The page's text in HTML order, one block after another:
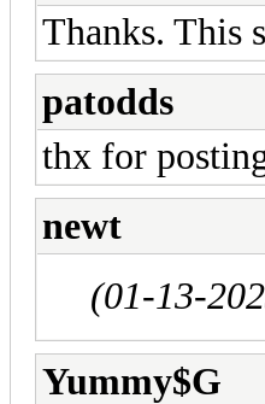
Thanks. This
patodds
thx for
newt
(01-13-
Yummy$G